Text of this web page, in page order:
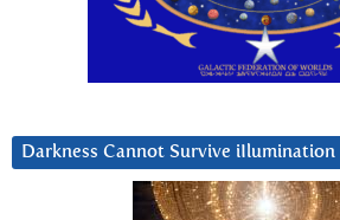
Darkness Cannot Survive iIlumination